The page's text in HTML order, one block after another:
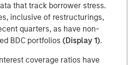
that track borrower stress.
inclusive of restructurings,
quarters, as have non-
BDC portfolios (Display 1).
coverage ratios have